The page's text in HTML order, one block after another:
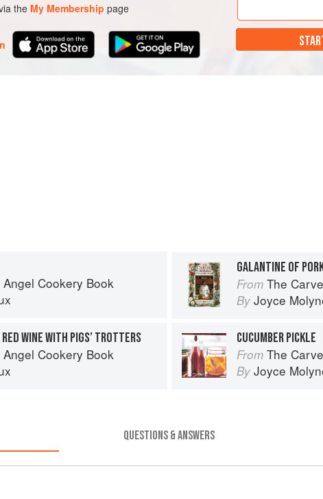
the My Membership page
Cookery Book
GALANTINE OF
From The
By Joyce
WINE WITH PIGS’ TROTTERS
Cookery Book
CUCUMBER PICKLE
From The
By Joyce
QUESTIONS & ANSWERS